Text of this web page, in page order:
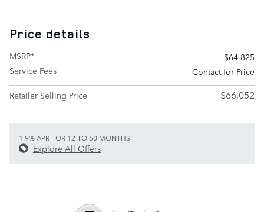
Price details
MSRP*
$64,825
Service Fees
Contact for Price
Retailer Selling Price
$66,052
1.9% APR FOR 12 TO 60 MONTHS
Explore All Offers